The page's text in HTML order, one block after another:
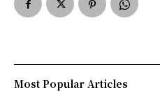
Most Popular Articles